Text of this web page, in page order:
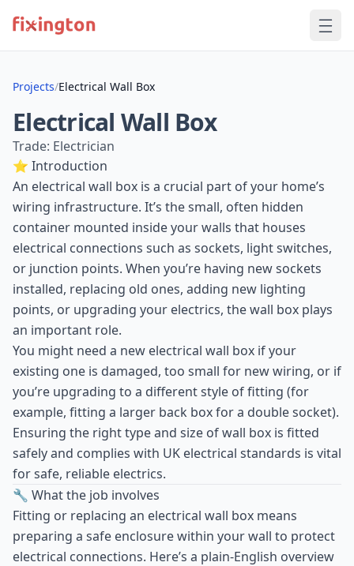
Projects/Electrical Wall Box
Electrical Wall Box
Trade: Electrician
⭐ Introduction
An electrical wall box is a crucial part of your home’s
wiring infrastructure. It’s the small, often hidden
container mounted inside your walls that houses
electrical connections such as sockets, light switches,
or junction points. When you’re having new sockets
installed, replacing old ones, adding new lighting
points, or upgrading your electrics, the wall box plays
an important role.
You might need a new electrical wall box if your
existing one is damaged, too small for new wiring, or if
you’re upgrading to a different style of fitting (for
example, fitting a larger back box for a double socket).
Ensuring the right type and size of wall box is fitted
safely and complies with UK electrical standards is vital
for safe, reliable electrics.
🔧 What the job involves
Fitting or replacing an electrical wall box means
preparing a safe enclosure within your wall to protect
electrical connections. Here’s a plain-English overview